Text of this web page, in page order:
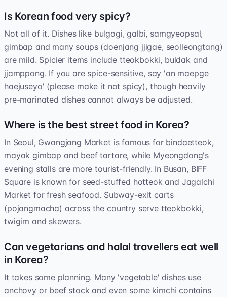
Is Korean food very spicy?
Not all of it. Dishes like bulgogi, galbi, samgyeopsal,
gimbap and many soups (doenjang jjigae, seolleongtang)
are mild. Spicier items include tteokbokki, buldak and
jjamppong. If you are spice-sensitive, say 'an maepge
haejuseyo' (please make it not spicy), though heavily
pre-marinated dishes cannot always be adjusted.
Where is the best street food in Korea?
In Seoul, Gwangjang Market is famous for bindaetteok,
mayak gimbap and beef tartare, while Myeongdong's
evening stalls are more tourist-friendly. In Busan, BIFF
Square is known for seed-stuffed hotteok and Jagalchi
Market for fresh seafood. Subway-exit carts
(pojangmacha) across the country serve tteokbokki,
twigim and skewers.
Can vegetarians and halal travellers eat well
in Korea?
It takes some planning. Many 'vegetable' dishes use
anchovy or beef stock and even some kimchi contains